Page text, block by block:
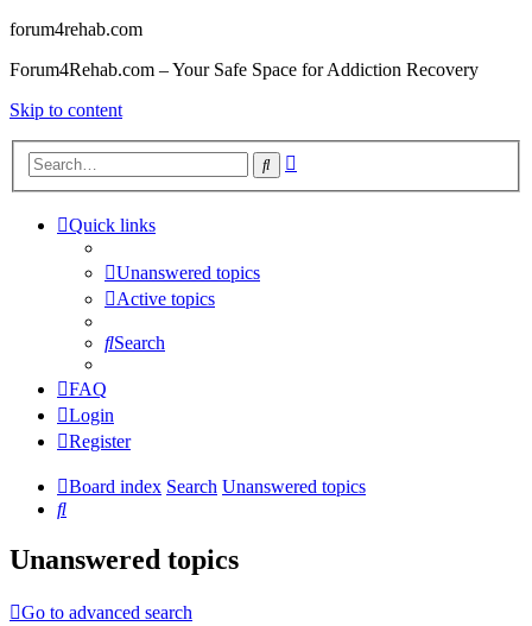
forum4rehab.com
Forum4Rehab.com – Your Safe Space for Addiction Recovery
Skip to content
Search
Quick links
Unanswered topics
Active topics
Search
FAQ
Login
Register
Board index Search Unanswered topics
Search
Unanswered topics
Go to advanced search